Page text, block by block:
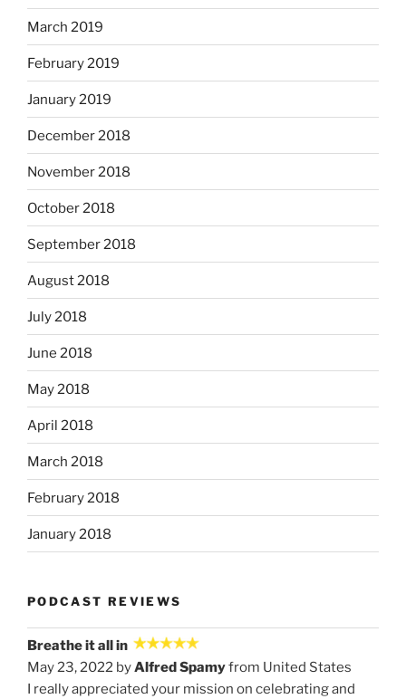
March 2019
February 2019
January 2019
December 2018
November 2018
October 2018
September 2018
August 2018
July 2018
June 2018
May 2018
April 2018
March 2018
February 2018
January 2018
PODCAST REVIEWS
Breathe it all in
May 23, 2022 byAlfred Spamyfrom United States
I really appreciated your mission on celebrating and